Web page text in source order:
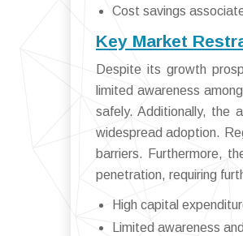
Cost savings
Key Market
Despite its growth
limited awareness
safely. Additionally, the
widespread adoption.
barriers. Furthermore,
penetration, requiring
High capital
Limited awareness